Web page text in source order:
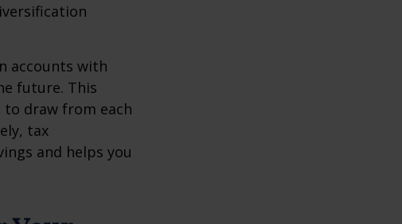
accounts with
future. This
to draw from each
tax
and helps you